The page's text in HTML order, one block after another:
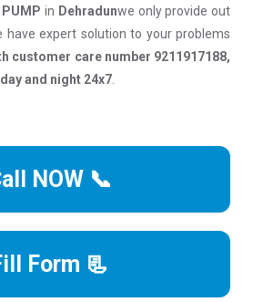
PUMP in Dehradunwe only provide out
have expert solution to your problems
customer care number 9211917188,
and night 24x7
NOW 📞
Form 📃